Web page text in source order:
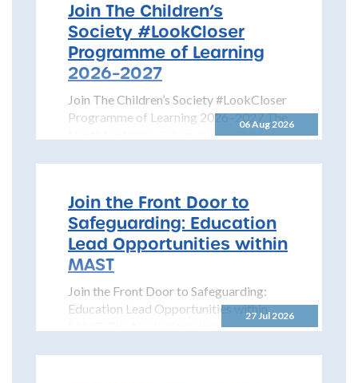
06 Aug 2026
Join The Children’s
Society #LookCloser
Programme of Learning
2026–2027
Join The Children’s Society #LookCloser
Programme of Learning 2026–2027 The
North Yorkshire Safeguarding Children
27 Jul 2026
Join the Front Door to
Safeguarding: Education
Lead Opportunities within
MAST
Join the Front Door to Safeguarding:
Education Lead Opportunities within